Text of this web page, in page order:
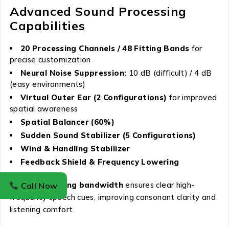
Advanced Sound Processing
Capabilities
20 Processing Channels / 48 Fitting Bands for
precise customization
Neural Noise Suppression: 10 dB (difficult) / 4 dB
(easy environments)
Virtual Outer Ear (2 Configurations) for improved
spatial awareness
Spatial Balancer (60%)
Sudden Sound Stabilizer (5 Configurations)
Wind & Handling Stabilizer
Feedback Shield & Frequency Lowering
The8 kHz fitting bandwidth ensures clear high-
frequency speech cues, improving consonant clarity and
listening comfort.
Call Now